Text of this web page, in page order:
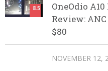
8.5
OneOdio
Review:
$80
NOVEMBER 12,